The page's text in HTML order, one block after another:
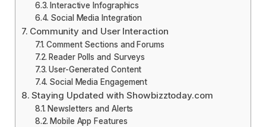
Interactive Infographics
Social Media Integration
Community and User Interaction
Comment Sections and Forums
Reader Polls and Surveys
User-Generated Content
Social Media Engagement
Staying Updated with Showbizztoday.com
Newsletters and Alerts
Mobile App Features